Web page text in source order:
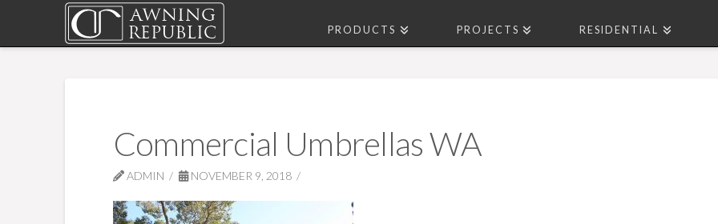
PRODUCTS PROJECTS RESIDENTIAL
Commercial Umbrellas WA
ADMIN NOVEMBER 9, 2018